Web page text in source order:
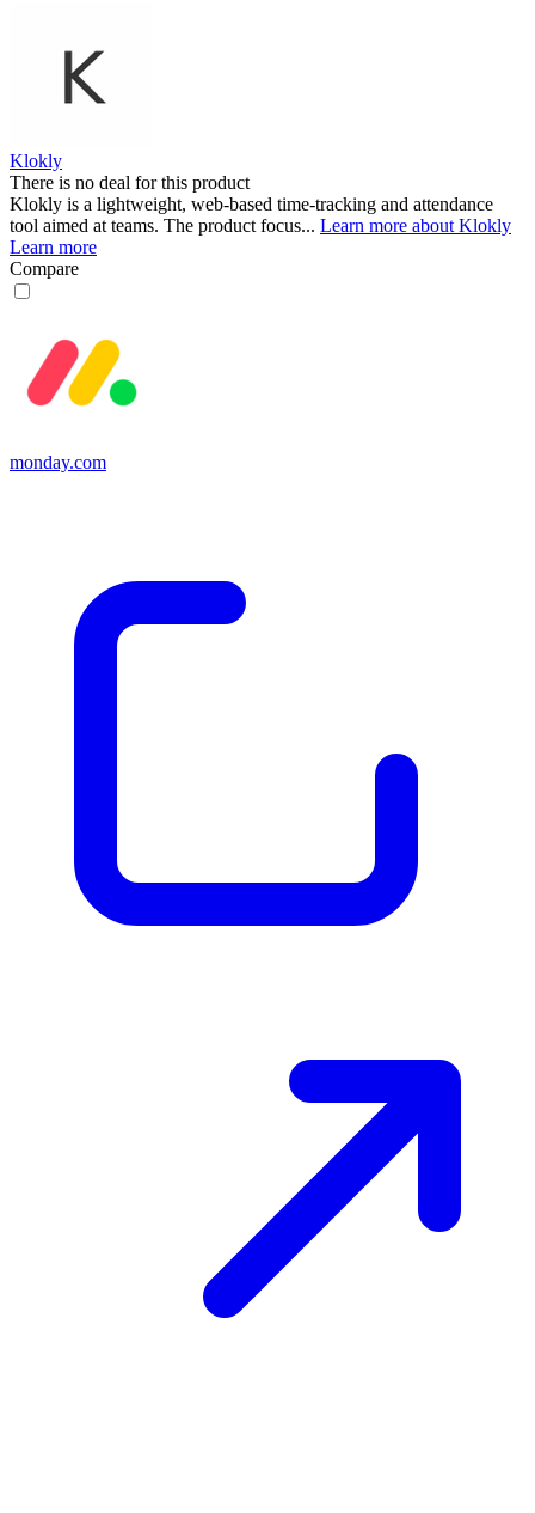
Klokly
There is no deal for this product
Klokly is a lightweight, web-based time-tracking and attendance
tool aimed at teams. The product focus... Learn more about Klokly
Learn more
Compare
monday.com